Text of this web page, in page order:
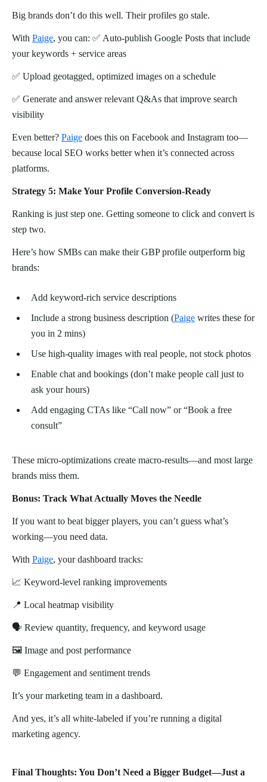
Big brands don’t do this well. Their profiles go stale.
With Paige, you can: ✅ Auto-publish Google Posts that include
your keywords + service areas
✅ Upload geotagged, optimized images on a schedule
✅ Generate and answer relevant Q&As that improve search
visibility
Even better? Paige does this on Facebook and Instagram too—
because local SEO works better when it’s connected across
platforms.
Strategy 5: Make Your Profile Conversion-Ready
Ranking is just step one. Getting someone to click and convert is
step two.
Here’s how SMBs can make their GBP profile outperform big
brands:
Add keyword-rich service descriptions
Include a strong business description (Paige writes these for
you in 2 mins)
Use high-quality images with real people, not stock photos
Enable chat and bookings (don’t make people call just to
ask your hours)
Add engaging CTAs like “Call now” or “Book a free
consult”
These micro-optimizations create macro-results—and most large
brands miss them.
Bonus: Track What Actually Moves the Needle
If you want to beat bigger players, you can’t guess what’s
working—you need data.
With Paige, your dashboard tracks:
📈 Keyword-level ranking improvements
📍 Local heatmap visibility
🗣️ Review quantity, frequency, and keyword usage
🖼️ Image and post performance
💬 Engagement and sentiment trends
It’s your marketing team in a dashboard.
And yes, it’s all white-labeled if you’re running a digital
marketing agency.
Final Thoughts: You Don’t Need a Bigger Budget—Just a